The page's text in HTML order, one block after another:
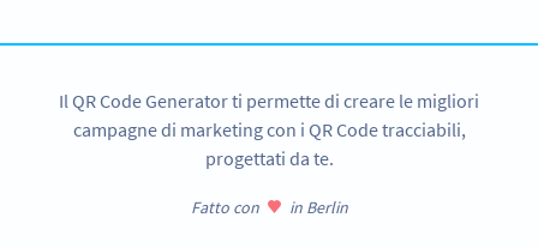
Il QR Code Generator ti permette di creare le migliori
campagne di marketing con i QR Code tracciabili,
progettati da te.
Fatto con in Berlin